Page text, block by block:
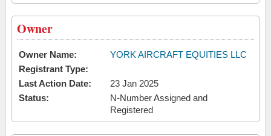
Owner
Owner Name:
YORK AIRCRAFT EQUITIES LLC
Registrant Type:
Last Action Date:
23 Jan 2025
Status:
N-Number Assigned and
Registered